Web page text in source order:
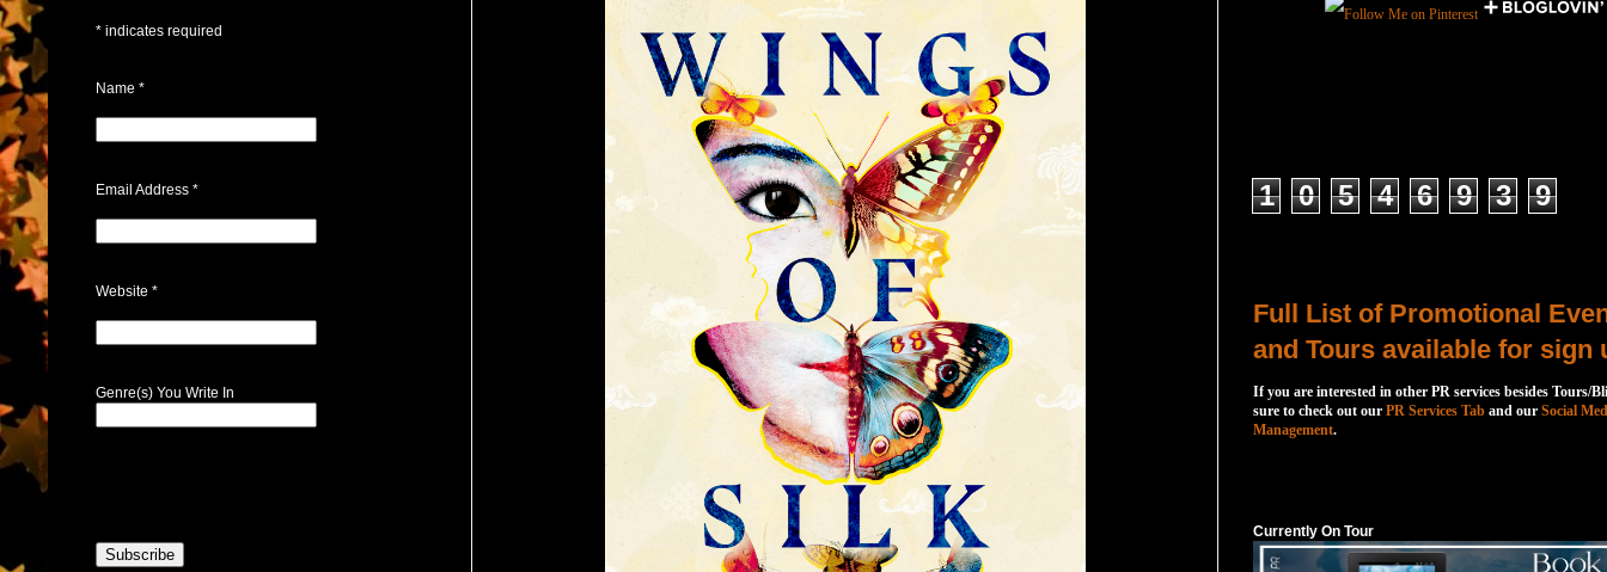
* indicates required
Name *
Email Address *
Website *
Genre(s) You Write In
1 0 5 4 6 9 3 9
Full List of Promotional
and Tours available for sign
If you are interested in other PR services besides Tours/
sure to check out our PR Services Tab and our Social
Management.
Currently On Tour